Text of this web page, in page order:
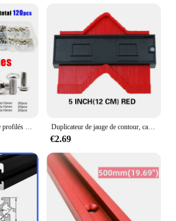
Boîte de kit d'extrusion de profilés en aluminium, rail de fenêtre à fente, marteau en forme de T, 1948 coulissants, vis, mélange M3 figuré M5, série 20, 120 pièces par ensemble Duplicateur de jauge de contour, carreaux de céramique, modèle de coupe de tapis, mesure de profil, règle d'angle, outils de travail de calcul
€2.69